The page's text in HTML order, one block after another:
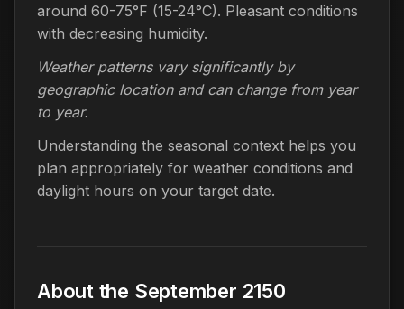
around 60-75°F (15-24°C). Pleasant conditions
with decreasing humidity.
Weather patterns vary significantly by
geographic location and can change from year
to year.
Understanding the seasonal context helps you
plan appropriately for weather conditions and
daylight hours on your target date.
About the September 2150